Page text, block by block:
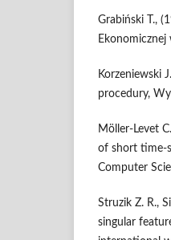
Grabiński T.,
Korzeniewski
procedury,
Möller‑Levet
of short
Computer
Struzik Z. R.,
singular